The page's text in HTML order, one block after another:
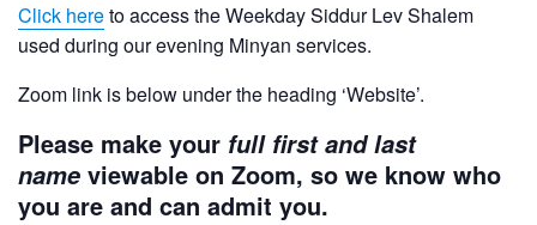
Click hereto access the Weekday Siddur Lev Shalem
used during our evening Minyan services.
Zoom link is below under the heading ‘Website’.
Please make your full first and last
name viewable on Zoom, so we know who
you are and can admit you.